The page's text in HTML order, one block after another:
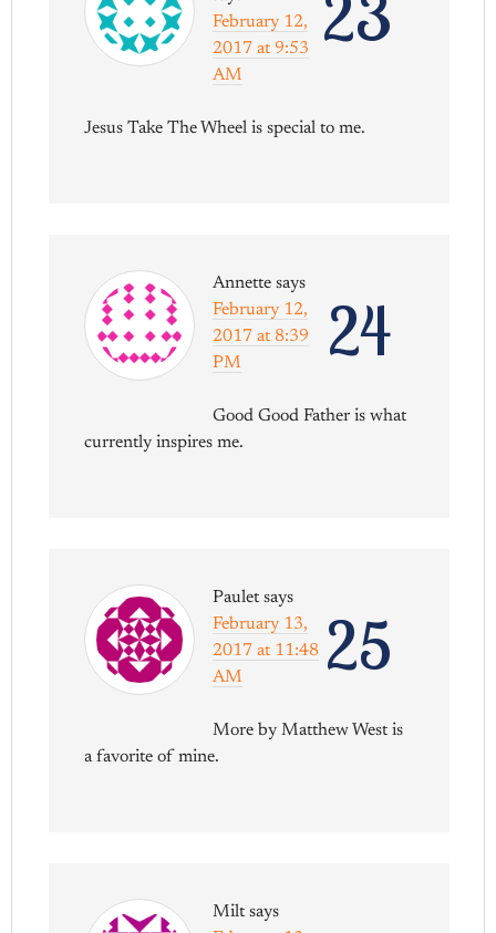
February 12,
2017 at 9:53
AM
Jesus Take The Wheel is special to me.
24
Annette says
February 12,
2017 at 8:39
PM
Good Good Father is what
currently inspires me.
25
Paulet says
February 13,
2017 at 11:48
AM
More by Matthew West is
a favorite of mine.
Milt says